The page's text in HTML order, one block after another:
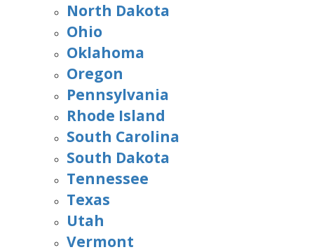
North Dakota
Ohio
Oklahoma
Oregon
Pennsylvania
Rhode Island
South Carolina
South Dakota
Tennessee
Texas
Utah
Vermont